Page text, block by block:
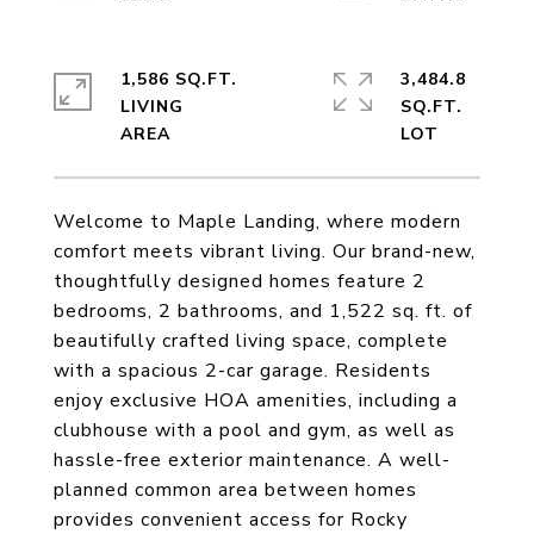
Welcome to Maple Landing, where modern
comfort meets vibrant living. Our brand-new,
thoughtfully designed homes feature 2
bedrooms, 2 bathrooms, and 1,522 sq. ft. of
beautifully crafted living space, complete
with a spacious 2-car garage. Residents
enjoy exclusive HOA amenities, including a
clubhouse with a pool and gym, as well as
hassle-free exterior maintenance. A well-
planned common area between homes
provides convenient access for Rocky
1,586 SQ.FT.
LIVING
3,484.8
SQ.FT.